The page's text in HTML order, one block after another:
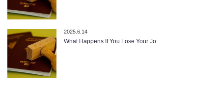
2025.6.14
What Happens If You Lose Your Jo…